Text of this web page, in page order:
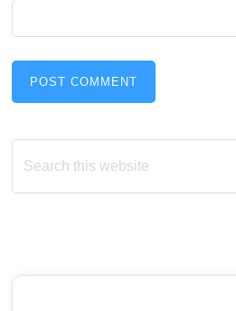
Primary
Sidebar
this